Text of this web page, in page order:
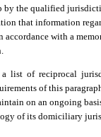
by the qualified
that information
with a
list of reciprocal
of this
on an ongoing
of its domiciliary